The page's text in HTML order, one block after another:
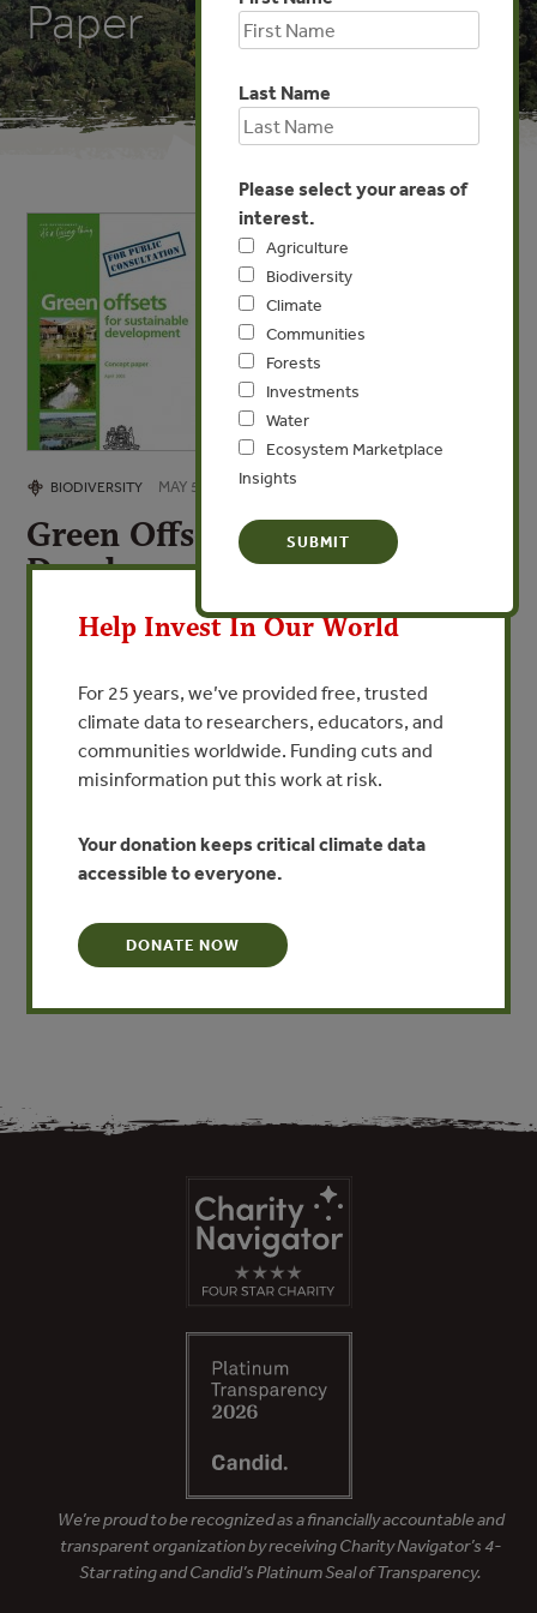
Paper
BIODIVERSITY MAY 5, 2009
Green Offsets for Sustainable
Development: Concept Paper
By Government of Australia
Sustainable development takes a long-term view, and
looks to the future effects of
nation and world to pass on
to future generations. However, population growth and
resolve and innovative approaches to lead us to a
sustainable future.
Last Name
Please select your areas of
interest.
Agriculture
Biodiversity
Climate
Communities
Forests
Investments
Water
Ecosystem Marketplace
Insights
We’re proud to be recognized as a financially accountable and
transparent organization by receiving Charity Navigator’s 4-
Star rating and Candid’s Platinum Seal of Transparency.
Help Invest In Our World
For 25 years, we’ve provided free, trusted
climate data to researchers, educators, and
communities worldwide. Funding cuts and
misinformation put this work at risk.
Your donation keeps critical climate data
accessible to everyone.
DONATE NOW